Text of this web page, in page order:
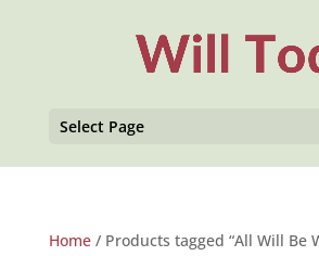
Select Page
Home/ Products tagged “All Will Be